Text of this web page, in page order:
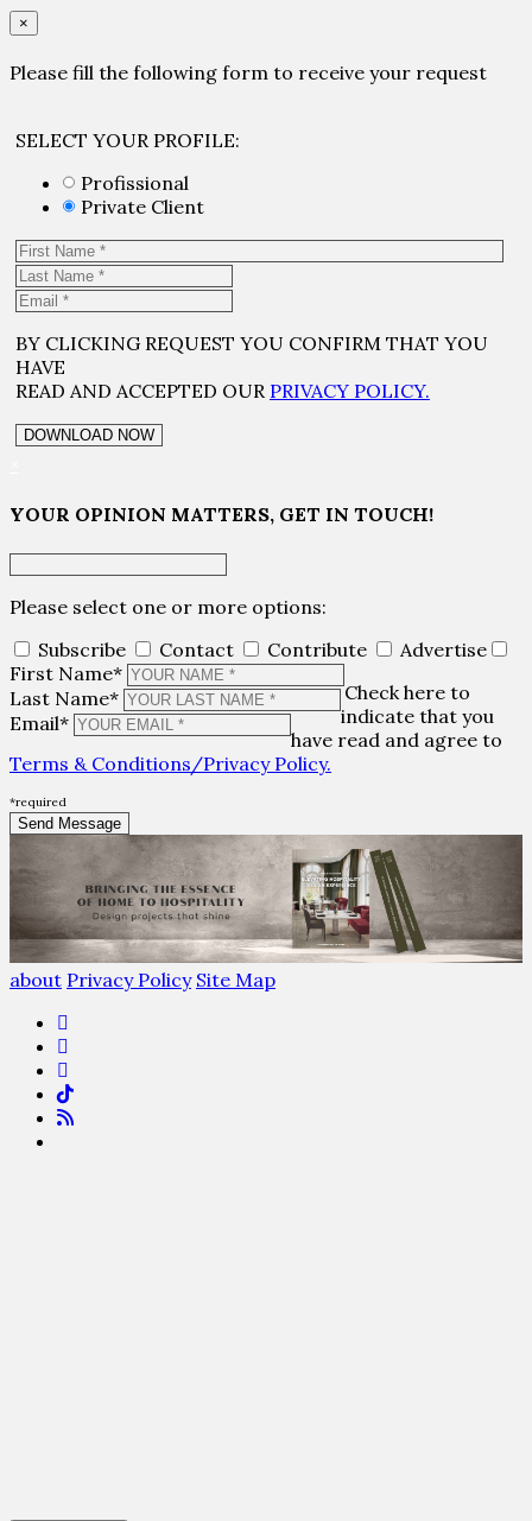
×
Please fill the following form to receive your request
SELECT YOUR PROFILE:
Profissional
Private Client
BY CLICKING REQUEST YOU CONFIRM THAT YOU
HAVE
READ AND ACCEPTED OUR PRIVACY POLICY.
YOUR OPINION MATTERS, GET IN TOUCH!
Please select one or more options:
Subscribe
Contact Contribute
Advertise
First Name*
Last Name*
Email*
Check here to
indicate that you
have read and agree to
Terms & Conditions/Privacy Policy.
*required
about Privacy Policy Site Map